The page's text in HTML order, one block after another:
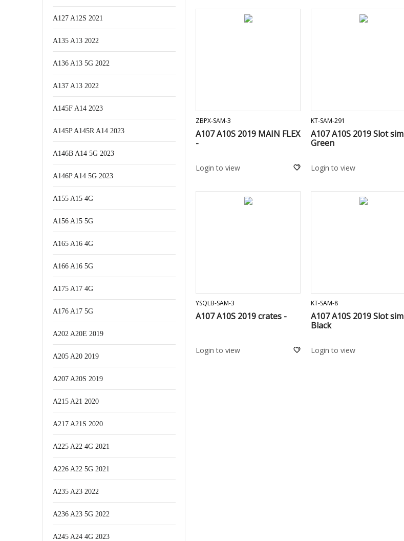
ZBPX-SAM-3
A107 A10S 2019 MAIN FLEX
-
Login to view
KT-SAM-291
A107 A10S 2019 Slot sim
Green
Login to view
YSQLB-SAM-3
A107 A10S 2019 crates -
Login to view
KT-SAM-8
A107 A10S 2019 Slot sim
Black
Login to view
A127 A12S 2021
A135 A13 2022
A136 A13 5G 2022
A137 A13 2022
A145F A14 2023
A145P A145R A14 2023
A146B A14 5G 2023
A146P A14 5G 2023
A155 A15 4G
A156 A15 5G
A165 A16 4G
A166 A16 5G
A175 A17 4G
A176 A17 5G
A202 A20E 2019
A205 A20 2019
A207 A20S 2019
A215 A21 2020
A217 A21S 2020
A225 A22 4G 2021
A226 A22 5G 2021
A235 A23 2022
A236 A23 5G 2022
A245 A24 4G 2023